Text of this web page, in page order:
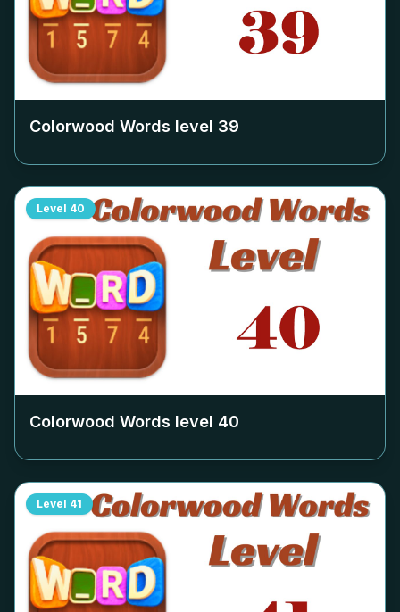
Colorwood Words level 39
Level 40
Colorwood Words level 40
Level 41